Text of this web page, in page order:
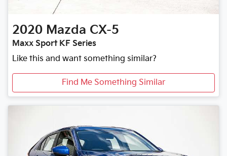
2020 Mazda CX-5
Maxx Sport KF Series
Like this and want something similar?
Find Me Something Similar